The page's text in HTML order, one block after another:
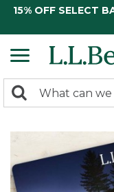
15% OFF SELECT
search
Search: